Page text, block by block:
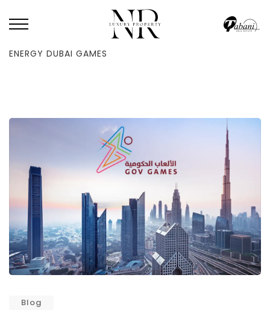
HOME
YOUR COMPREHENSIVE GUIDE TO THE 2025 HIGH-
ENERGY DUBAI GAMES
Blog